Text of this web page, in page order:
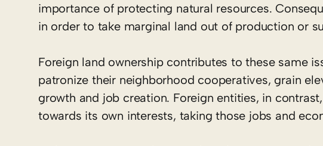
importance of protecting natural resources.
in order to take marginal land out of production or
Foreign land ownership contributes to these same
patronize their neighborhood cooperatives, grain
growth and job creation. Foreign entities, in
towards its own interests, taking those jobs and